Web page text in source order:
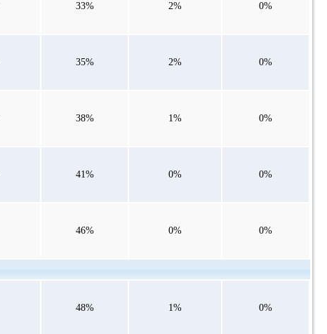
33% 2% 0%
35% 2% 0%
38% 1% 0%
41% 0% 0%
46% 0% 0%
48% 1% 0%